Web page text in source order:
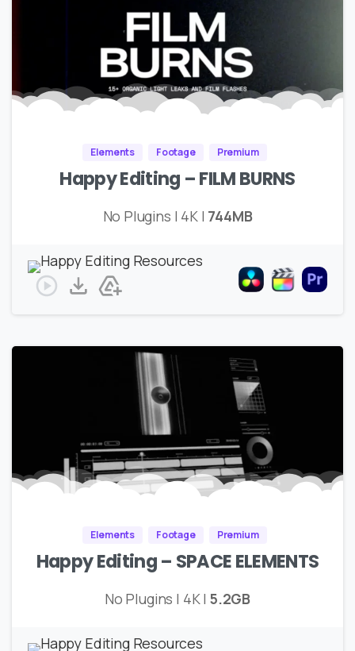
Elements Footage Premium
Happy Editing – FILM BURNS
No Plugins | 4K | 744MB
Elements Footage Premium
Happy Editing – SPACE ELEMENTS
No Plugins | 4K | 5.2GB